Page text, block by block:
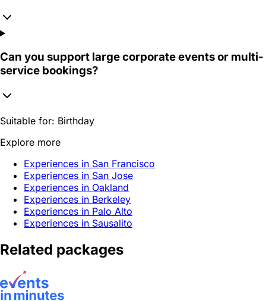
Can you support large corporate events or multi-
service bookings?
Suitable for: Birthday
Explore more
Experiences in San Francisco
Experiences in San Jose
Experiences in Oakland
Experiences in Berkeley
Experiences in Palo Alto
Experiences in Sausalito
Related packages